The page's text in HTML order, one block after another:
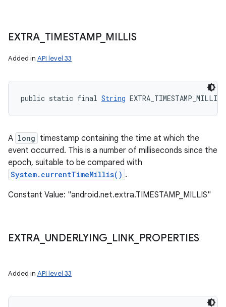
EXTRA_ TIMESTAMP_ MILLIS
Added in API level 33
public static final String EXTRA_TIMESTAMP_MILLIS
A long timestamp containing the time at which the
event occurred. This is a number of milliseconds since the
epoch, suitable to be compared with
System.currentTimeMillis() .
Constant Value: "android.net.extra.TIMESTAMP_MILLIS"
EXTRA_ UNDERLYING LINK_ PROPERTIES
Added in API level 33